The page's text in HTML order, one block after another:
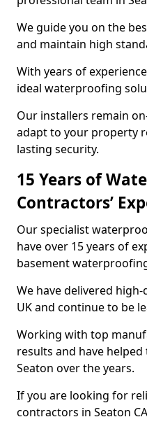
We guide you on the
and maintain high
With years of
ideal waterproofing
Our installers remain
adapt to your property
lasting security.
15 Years of
Contractors’
Our specialist
have over 15 years of
basement
We have delivered
UK and continue to be
Working with top
results and have
Seaton over the years.
If you are looking for
contractors in Seaton